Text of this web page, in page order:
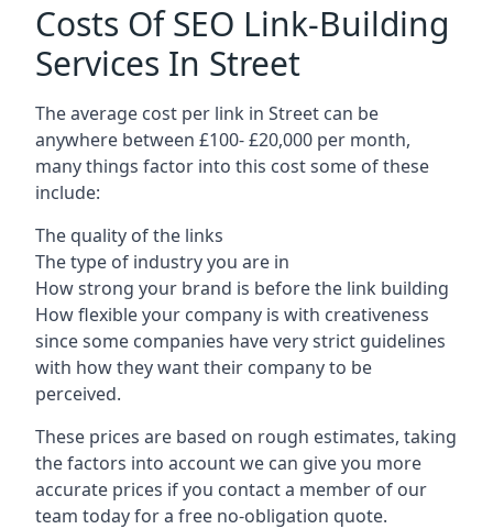
Costs Of SEO Link-Building
Services In Street
The average cost per link in Street can be
anywhere between £100- £20,000 per month,
many things factor into this cost some of these
include:
The quality of the links
The type of industry you are in
How strong your brand is before the link building
How flexible your company is with creativeness
since some companies have very strict guidelines
with how they want their company to be
perceived.
These prices are based on rough estimates, taking
the factors into account we can give you more
accurate prices if you contact a member of our
team today for a free no-obligation quote.